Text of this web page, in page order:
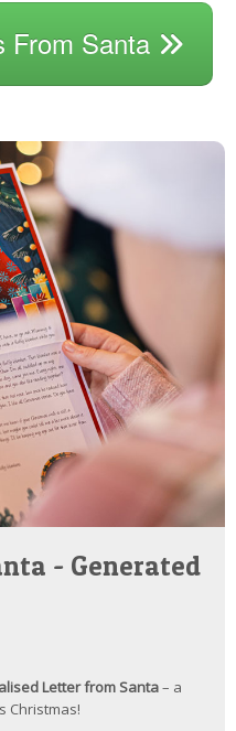
From Santa
- Generated
Letter from Santa– a
Christmas!